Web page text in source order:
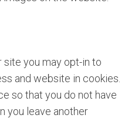
site you may opt-in to
and website in cookies.
so that you do not have
you leave another